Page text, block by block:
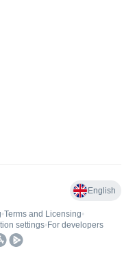
English
•Terms and Licensing•
settings• For developers